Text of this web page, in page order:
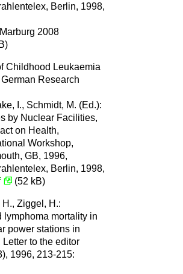
Berlin, 1998,
2008
Childhood Leukaemia
Research
I., Schmidt, M. (Ed.):
by Nuclear Facilities,
on Health,
Workshop,
GB, 1996,
Berlin, 1998,
(52 kB)
H., Ziggel, H.:
lymphoma mortality in
power stations in
to the editor
1996, 213-215: